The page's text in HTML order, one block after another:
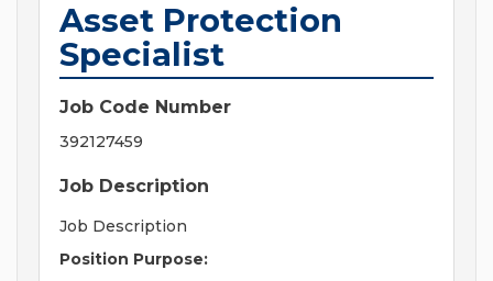
Asset Protection
Specialist
Job Code Number
392127459
Job Description
Job Description
Position Purpose: